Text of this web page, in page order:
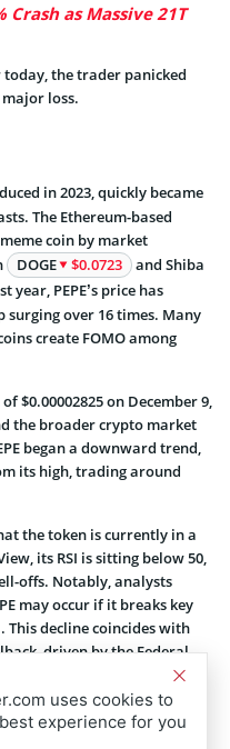
Crash as Massive 21T
today, the trader panicked
loss.
in 2023, quickly became
The Ethereum-based
coin by market
DOGE $0.0723
and Shiba
year, PEPE’s price has
surging over 16 times. Many
create FOMO among
$0.00002825 on December 9,
the broader crypto market
began a downward trend,
its high, trading around
the token is currently in a
its RSI is sitting below 50,
offs. Notably, analysts
may occur if it breaks key
This decline coincides with
driven by the Federal
popular trader on X has
He suggests that, under a
uses cookies to
experience for you